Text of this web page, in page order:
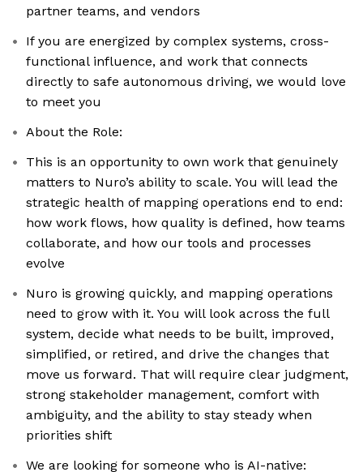
partner teams, and vendors
If you are energized by complex systems, cross-
functional influence, and work that connects
directly to safe autonomous driving, we would love
to meet you
About the Role:
This is an opportunity to own work that genuinely
matters to Nuro’s ability to scale. You will lead the
strategic health of mapping operations end to end:
how work flows, how quality is defined, how teams
collaborate, and how our tools and processes
evolve
Nuro is growing quickly, and mapping operations
need to grow with it. You will look across the full
system, decide what needs to be built, improved,
simplified, or retired, and drive the changes that
move us forward. That will require clear judgment,
strong stakeholder management, comfort with
ambiguity, and the ability to stay steady when
priorities shift
We are looking for someone who is AI-native: